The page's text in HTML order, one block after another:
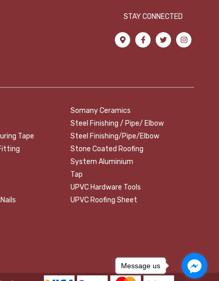
STAY CONNECTED
Tape
Somany Ceramics
Steel Finishing / Pipe/ Elbow
Steel Finishing/Pipe/Elbow
Stone Coated Roofing
System Aluminium
Tap
UPVC Hardware Tools
UPVC Roofing Sheet
Message us